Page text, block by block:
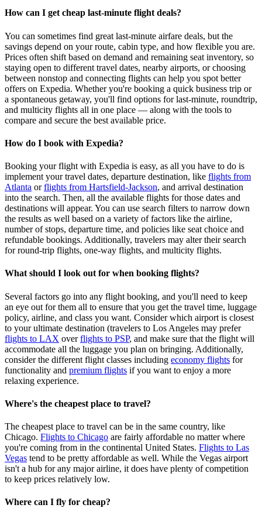
How can I get cheap last-minute flight deals?
You can sometimes find great last‑minute airfare deals, but the
savings depend on your route, cabin type, and how flexible you are.
Prices often shift based on demand and remaining seat inventory, so
staying open to different travel dates, nearby airports, or choosing
between nonstop and connecting flights can help you spot better
offers on Expedia. Whether you're booking a quick business trip or
a spontaneous getaway, you'll find options for last‑minute, roundtrip,
and multicity flights all in one place — along with the tools to
compare and secure the best available price.
How do I book with Expedia?
Booking your flight with Expedia is easy, as all you have to do is
implement your travel dates, departure destination, like flights from
Atlanta orflights from Hartsfield-Jackson, and arrival destination
into the search. Then, all the available flights for those dates and
destinations will appear. You can use search filters to narrow down
the results as well based on a variety of factors like the airline,
number of stops, departure time, and policies like seat choice and
refundable bookings. Additionally, travelers may alter their search
for round-trip flights, one-way flights, and multicity flights.
What should I look out for when booking flights?
Several factors go into any flight booking, and you'll need to keep
an eye out for them all to ensure that you get the travel time, luggage
policy, airline, and class you want. Consider which airport is closest
to your ultimate destination (travelers to Los Angeles may prefer
flights to LAX overflights to PSP, and make sure that the flight will
accommodate all the luggage you plan on bringing. Additionally,
consider the different flight classes including economy flights for
functionality and premium flights if you want to enjoy a more
relaxing experience.
Where's the cheapest place to travel?
The cheapest place to travel can be in the same country, like
Chicago. Flights to Chicago are fairly affordable no matter where
you're coming from in the continental United States. Flights to Las
Vegas tend to be pretty affordable as well. While the Vegas airport
isn't a hub for any major airline, it does have plenty of competition
to keep prices relatively low.
Where can I fly for cheap?